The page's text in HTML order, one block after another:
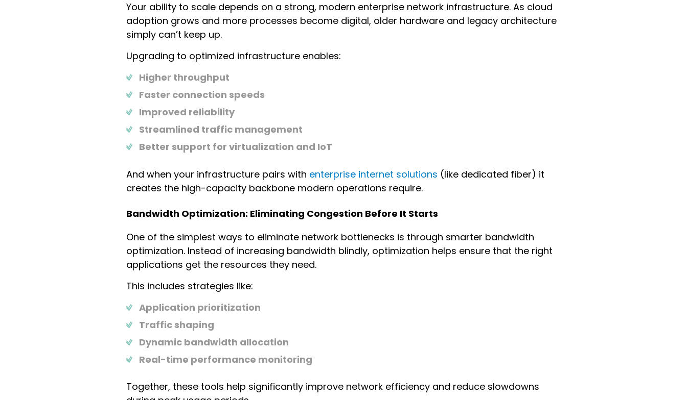
Your ability to scale depends on a strong, modern enterprise network infrastructure. As cloud
adoption grows and more processes become digital, older hardware and legacy architecture
simply can’t keep up.
Upgrading to optimized infrastructure enables:
Higher throughput
Faster connection speeds
Improved reliability
Streamlined traffic management
Better support for virtualization and IoT
And when your infrastructure pairs with enterprise internet solutions (like dedicated fiber) it
creates the high-capacity backbone modern operations require.
Bandwidth Optimization: Eliminating Congestion Before It Starts
One of the simplest ways to eliminate network bottlenecks is through smarter bandwidth
optimization. Instead of increasing bandwidth blindly, optimization helps ensure that the right
applications get the resources they need.
This includes strategies like:
Application prioritization
Traffic shaping
Dynamic bandwidth allocation
Real-time performance monitoring
Together, these tools help significantly improve network efficiency and reduce slowdowns